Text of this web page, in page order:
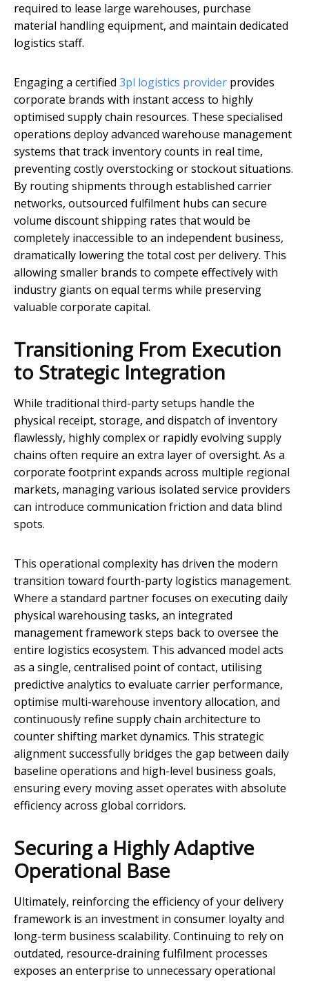
required to lease large warehouses, purchase
material handling equipment, and maintain dedicated
logistics staff.
Engaging a certified 3pl logistics provider provides
corporate brands with instant access to highly
optimised supply chain resources. These specialised
operations deploy advanced warehouse management
systems that track inventory counts in real time,
preventing costly overstocking or stockout situations.
By routing shipments through established carrier
networks, outsourced fulfilment hubs can secure
volume discount shipping rates that would be
completely inaccessible to an independent business,
dramatically lowering the total cost per delivery. This
allowing smaller brands to compete effectively with
industry giants on equal terms while preserving
valuable corporate capital.
Transitioning From Execution
to Strategic Integration
While traditional third-party setups handle the
physical receipt, storage, and dispatch of inventory
flawlessly, highly complex or rapidly evolving supply
chains often require an extra layer of oversight. As a
corporate footprint expands across multiple regional
markets, managing various isolated service providers
can introduce communication friction and data blind
spots.
This operational complexity has driven the modern
transition toward fourth-party logistics management.
Where a standard partner focuses on executing daily
physical warehousing tasks, an integrated
management framework steps back to oversee the
entire logistics ecosystem. This advanced model acts
as a single, centralised point of contact, utilising
predictive analytics to evaluate carrier performance,
optimise multi-warehouse inventory allocation, and
continuously refine supply chain architecture to
counter shifting market dynamics. This strategic
alignment successfully bridges the gap between daily
baseline operations and high-level business goals,
ensuring every moving asset operates with absolute
efficiency across global corridors.
Securing a Highly Adaptive
Operational Base
Ultimately, reinforcing the efficiency of your delivery
framework is an investment in consumer loyalty and
long-term business scalability. Continuing to rely on
outdated, resource-draining fulfilment processes
exposes an enterprise to unnecessary operational